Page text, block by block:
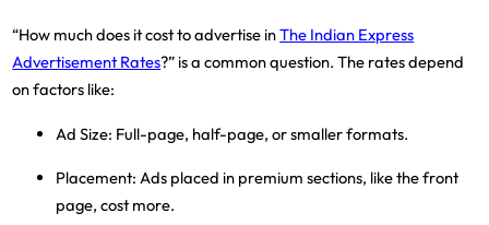
“How much does it cost to advertise inThe Indian Express
Advertisement Rates?” is a common question. The rates depend
on factors like:
Ad Size: Full-page, half-page, or smaller formats.
Placement: Ads placed in premium sections, like the front
page, cost more.